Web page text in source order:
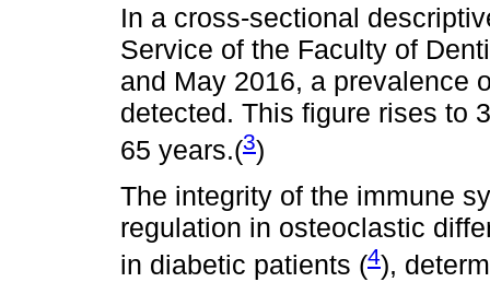
In a cross-sectional
Service of the Faculty of
and May 2016, a prevalence
detected. This figure rises to
65 years.(3)
The integrity of the immune
regulation in osteoclastic
in diabetic patients (4),